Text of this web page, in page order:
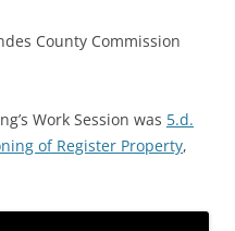
County Commission
Work Session was 5.d.
of Register Property,